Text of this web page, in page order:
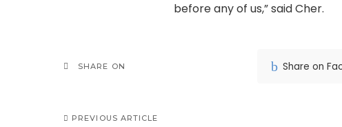
before any of us,” said Cher.
SHARE ON Share on
PREVIOUS ARTICLE